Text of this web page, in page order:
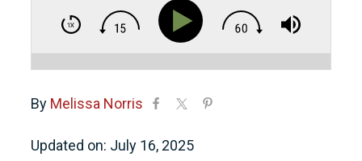
By Melissa Norris
Updated on: July 16, 2025